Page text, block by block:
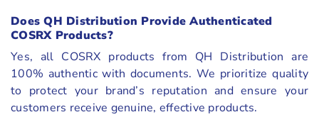
Does QH Distribution Provide Authenticated
COSRX Products?
Yes, all COSRX products from QH Distribution are
100% authentic with documents. We prioritize quality
to protect your brand’s reputation and ensure your
customers receive genuine, effective products.